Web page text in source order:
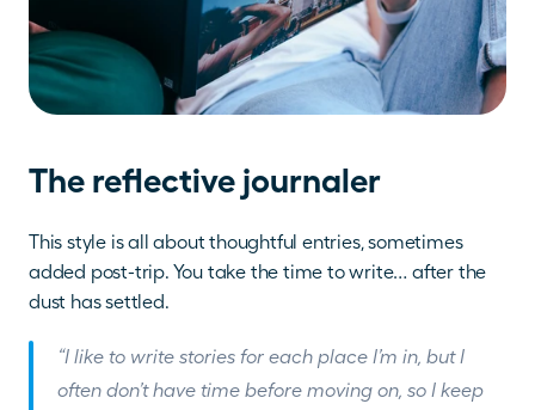
The reflective journaler
This style is all about thoughtful entries, sometimes
added post-trip. You take the time to write… after the
dust has settled.
“I like to write stories for each place I’m in, but I
often don’t have time before moving on, so I keep